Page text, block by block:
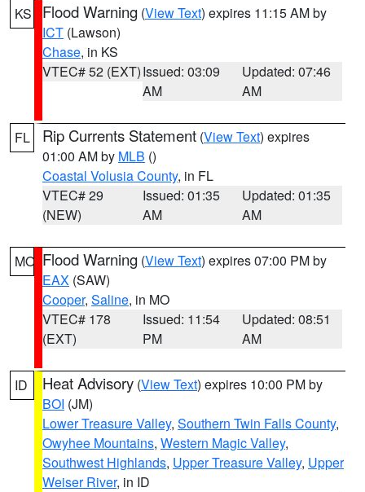
KS Flood Warning (View Text) expires 11:15 AM by
ICT (Lawson)
Chase, in KS
VTEC# 52 (EXT)Issued: 03:09
AM
Updated: 07:46
AM
FL Rip Currents Statement (View Text) expires
01:00 AM by MLB ()
Coastal Volusia County, in FL
VTEC# 29
(NEW)
Issued: 01:35
AM
Updated: 01:35
AM
MO Flood Warning (View Text) expires 07:00 PM by
EAX (SAW)
Cooper, Saline, in MO
VTEC# 178
(EXT)
Issued: 11:54
PM
Updated: 08:51
AM
ID Heat Advisory (View Text) expires 10:00 PM by
BOI (JM)
Lower Treasure Valley, Southern Twin Falls County,
Owyhee Mountains, Western Magic Valley,
Southwest Highlands, Upper Treasure Valley, Upper
Weiser River, in ID